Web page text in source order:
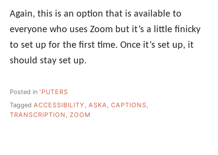
Again, this is an option that is available to
everyone who uses Zoom but it’s a little finicky
to set up for the first time. Once it’s set up, it
should stay set up.
Posted in 'PUTERS
Tagged ACCESSIBILITY ASKA CAPTIONS
TRANSCRIPTION
ZOOM